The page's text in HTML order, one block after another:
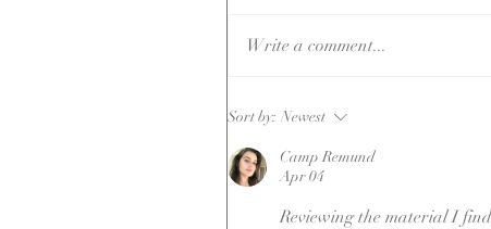
I Want To Book
year) I'm Still
Not Sure.
Write a comment...
Sort by: Newest
Camp Remund
Apr 04
Reviewing the material I